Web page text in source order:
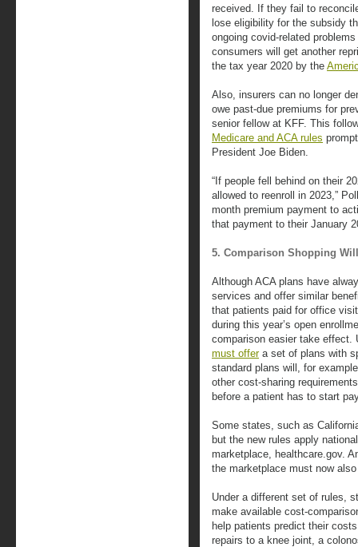
received. If they fail to
lose eligibility for the subsidy
ongoing covid-related
consumers will get another
the tax year 2020 by the
Also, insurers can no longer
owe past-due premiums for
senior fellow at KFF. This
Medicare and ACA rules
President Joe Biden.
“If people fell behind on their
allowed to reenroll in 2023,”
month premium payment to
that payment to their January
5. Comparison Shopping
Although ACA plans have
services and offer similar
that patients paid for office
during this year’s open
comparison easier take effect.
must offera set of plans with
standard plans will, for
other cost-sharing
before a patient has to start
Some states, such as
but the new rules apply
marketplace, healthcare.gov.
the marketplace must now
Under a different set of rules,
make available cost-
help patients predict their costs
repairs to a knee joint, a